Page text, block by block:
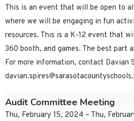
This is an event that will be open to
where we will be engaging in fun
resources. This is a K-12 event that
360 booth, and games. The best part
For more information, contact Davian
Audit Committee Meeting
Thu, February 15, 2024 – Thu,